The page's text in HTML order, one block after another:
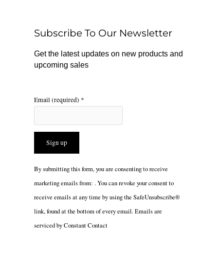
k
r
a
m
Subscribe To Our Newsletter
Get the latest updates on new products and
upcoming sales
Email (required) *
Constant
Please
leave
this
By submitting this form, you are consenting to receive
marketing emails from: . You can revoke your consent to
receive emails at any time by using the SafeUnsubscribe®
link, found at the bottom of every email. Emails are
serviced by Constant Contact